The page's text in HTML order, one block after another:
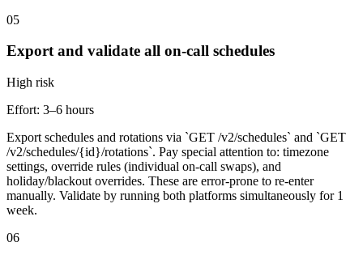
05
Export and validate all on-call schedules
High risk
Effort: 3–6 hours
Export schedules and rotations via `GET /v2/schedules` and `GET
/v2/schedules/{id}/rotations`. Pay special attention to: timezone
settings, override rules (individual on-call swaps), and
holiday/blackout overrides. These are error-prone to re-enter
manually. Validate by running both platforms simultaneously for 1
week.
06